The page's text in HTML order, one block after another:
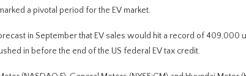
a pivotal period for the EV market.
in September that EV sales would hit a record of 409,000
in before the end of the US federal EV tax credit.